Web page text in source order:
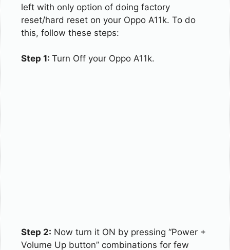
left with only option of doing factory
reset/hard reset on your Oppo A11k. To do
this, follow these steps:
Step 1: Turn Off your Oppo A11k.
Step 2: Now turn it ON by pressing “Power +
Volume Up button” combinations for few